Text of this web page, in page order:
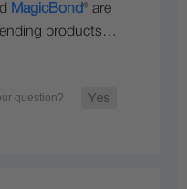
MagicBond® are
products…